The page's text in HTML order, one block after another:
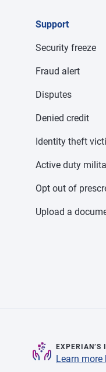
Support
Security freeze
Fraud alert
Disputes
Denied credit
Identity theft
Active duty
Opt out of
Upload a
EXPERIAN’S
Learn